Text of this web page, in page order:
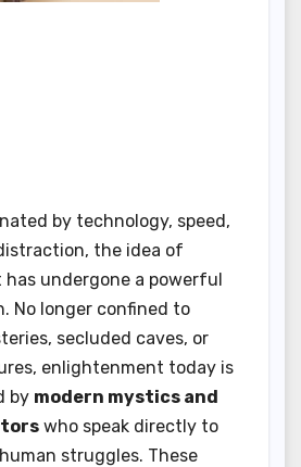
by technology, speed,
the idea of
undergone a powerful
No longer confined to
secluded caves, or
enlightenment today is
by modern mystics and
who speak directly to
struggles. These